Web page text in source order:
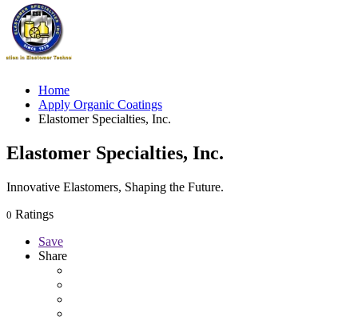
Home
Apply Organic Coatings
Elastomer Specialties, Inc.
Elastomer Specialties, Inc.
Innovative Elastomers, Shaping the Future.
0 Ratings
Save
Share